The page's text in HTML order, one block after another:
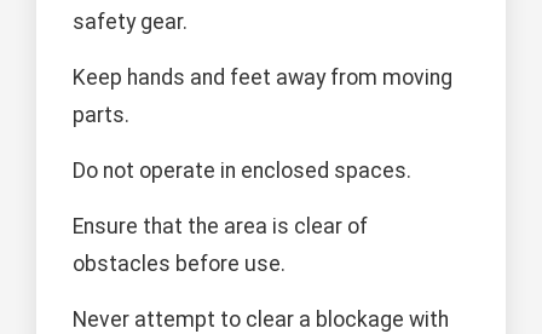
safety gear.
Keep hands and feet away from moving
parts.
Do not operate in enclosed spaces.
Ensure that the area is clear of
obstacles before use.
Never attempt to clear a blockage with